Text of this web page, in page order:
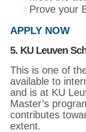
Prove your
APPLY NOW
5. KU Leuven
This is one of
available to
and is at KU
Master’s
contributes
extent.